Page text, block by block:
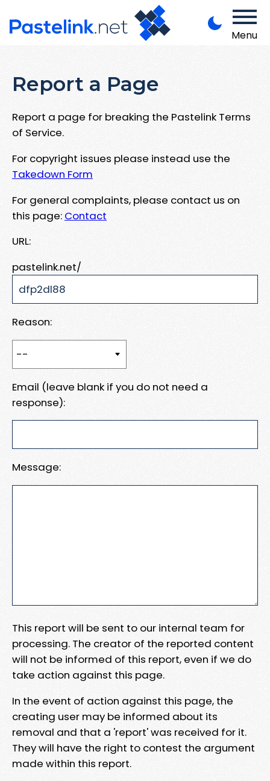
Menu
Report a Page
Report a page for breaking the Pastelink Terms
of Service.
For copyright issues please instead use the
Takedown Form
For general complaints, please contact us on
this page: Contact
URL:
pastelink.net/
Reason:
Email (leave blank if you do not need a
response):
Message:
This report will be sent to our internal team for
processing. The creator of the reported content
will not be informed of this report, even if we do
take action against this page.
In the event of action against this page, the
creating user may be informed about its
removal and that a 'report' was received for it.
They will have the right to contest the argument
made within this report.